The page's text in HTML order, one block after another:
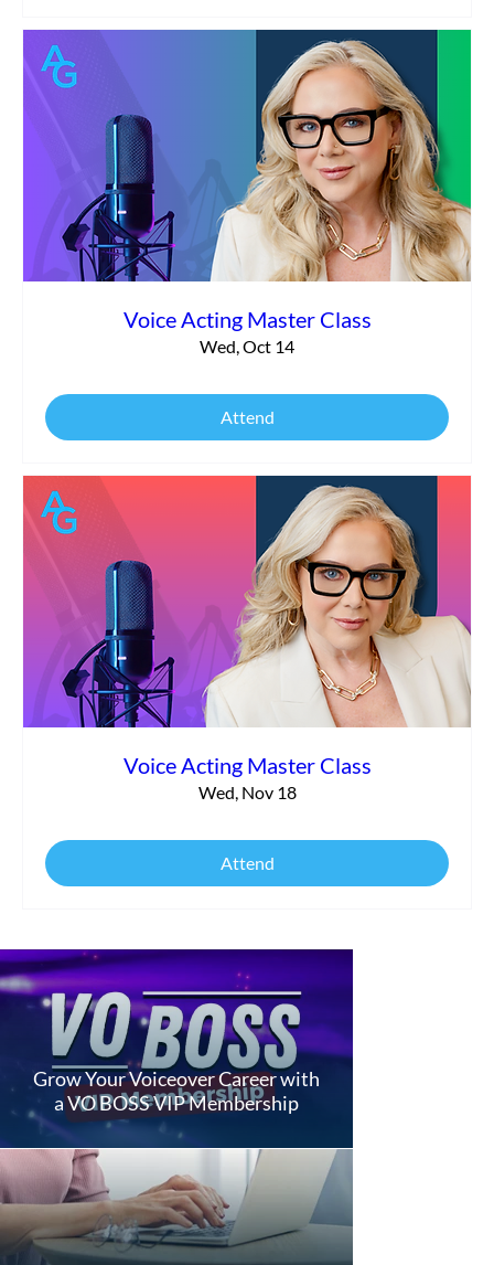
Voice Acting Master Class
Wed, Oct 14
Attend
Voice Acting Master Class
Wed, Nov 18
Attend
Grow Your Voiceover Career with
a VO BOSS VIP Membership